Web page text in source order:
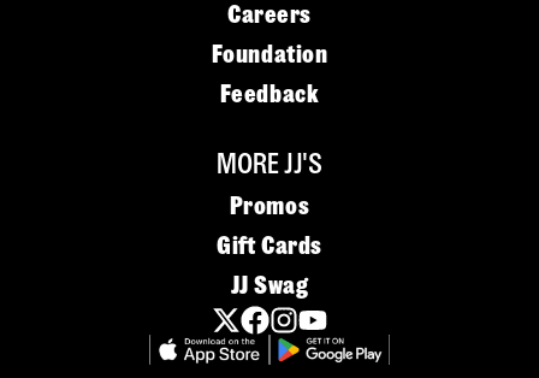
Careers
Foundation
Feedback
MORE JJ'S
Promos
Gift Cards
JJ Swag